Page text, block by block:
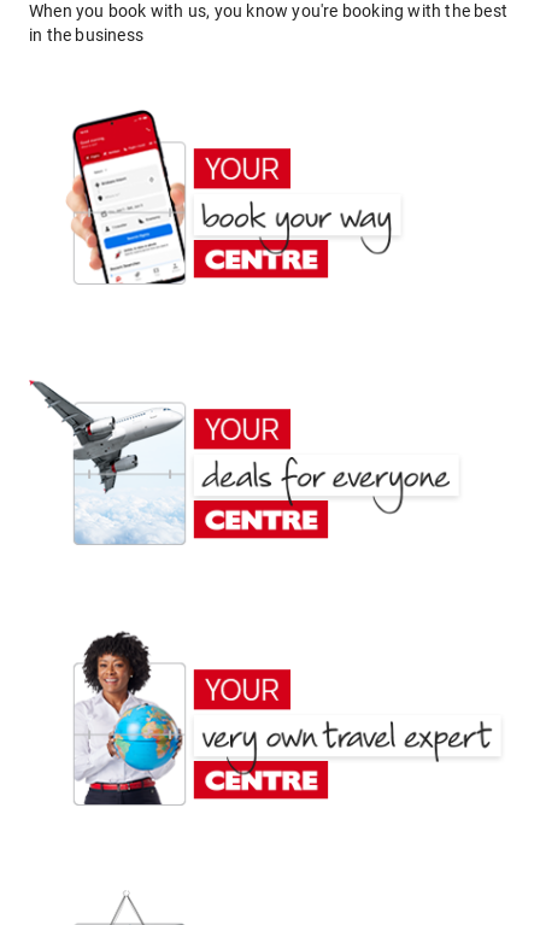
When you book with us, you know you're booking with the best
in the business